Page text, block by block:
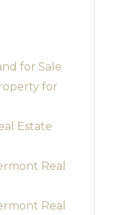
for Sale
for
Estate
Real
Real